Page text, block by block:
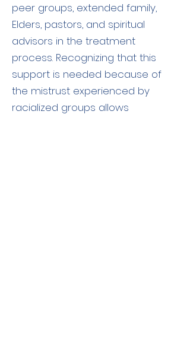
peer groups, extended family,
Elders, pastors, and spiritual
advisors in the treatment
process. Recognizing that this
support is needed because of
the mistrust experienced by
racialized groups allows